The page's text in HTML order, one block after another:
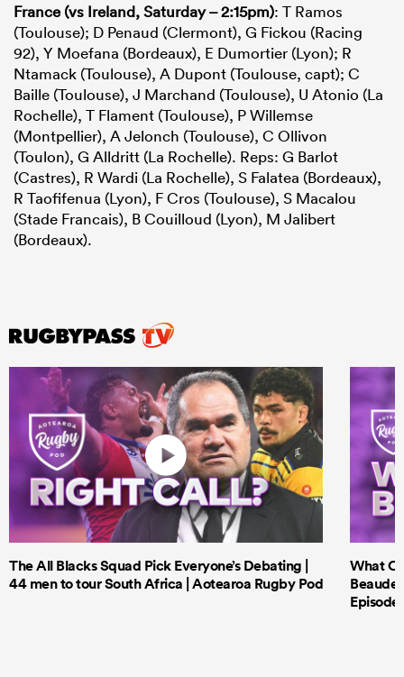
France (vs Ireland, Saturday – 2:15pm): T Ramos
(Toulouse); D Penaud (Clermont), G Fickou (Racing
92), Y Moefana (Bordeaux), E Dumortier (Lyon); R
Ntamack (Toulouse), A Dupont (Toulouse, capt); C
Baille (Toulouse), J Marchand (Toulouse), U Atonio (La
Rochelle), T Flament (Toulouse), P Willemse
(Montpellier), A Jelonch (Toulouse), C Ollivon
(Toulon), G Alldritt (La Rochelle). Reps: G Barlot
(Castres), R Wardi (La Rochelle), S Falatea (Bordeaux),
R Taofifenua (Lyon), F Cros (Toulouse), S Macalou
(Stade Francais), B Couilloud (Lyon), M Jalibert
(Bordeaux).
The All Blacks Squad Pick Everyone’s Debating |
44 men to tour South Africa | Aotearoa Rugby Pod
What
Episode